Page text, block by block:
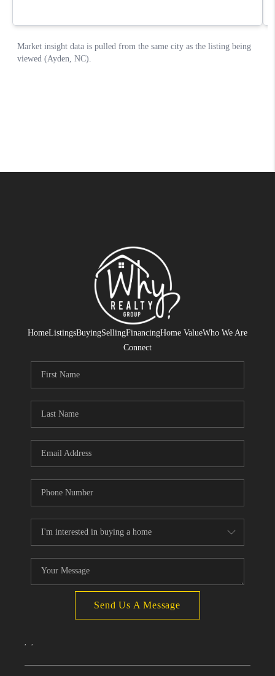
HomeListingsBuyingSellingFinancingHome ValueWho We Are
Connect
Send Us A Message
, ,